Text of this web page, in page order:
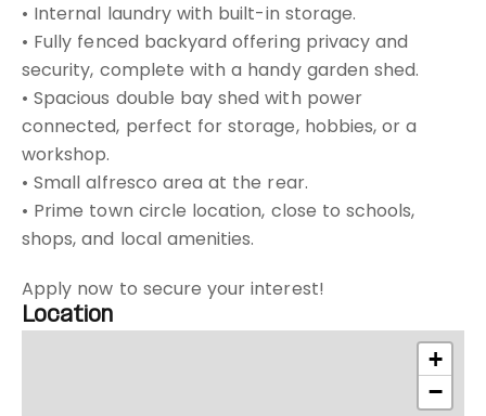
• Internal laundry with built-in storage.
• Fully fenced backyard offering privacy and
security, complete with a handy garden shed.
• Spacious double bay shed with power
connected, perfect for storage, hobbies, or a
workshop.
• Small alfresco area at the rear.
• Prime town circle location, close to schools,
shops, and local amenities.
Apply now to secure your interest!
Location
+
−